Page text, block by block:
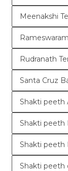
Meenakshi
Rameswaram
Rudranath
Santa Cruz
Shakti peeth
Shakti peeth
Shakti peeth
Shakti peeth